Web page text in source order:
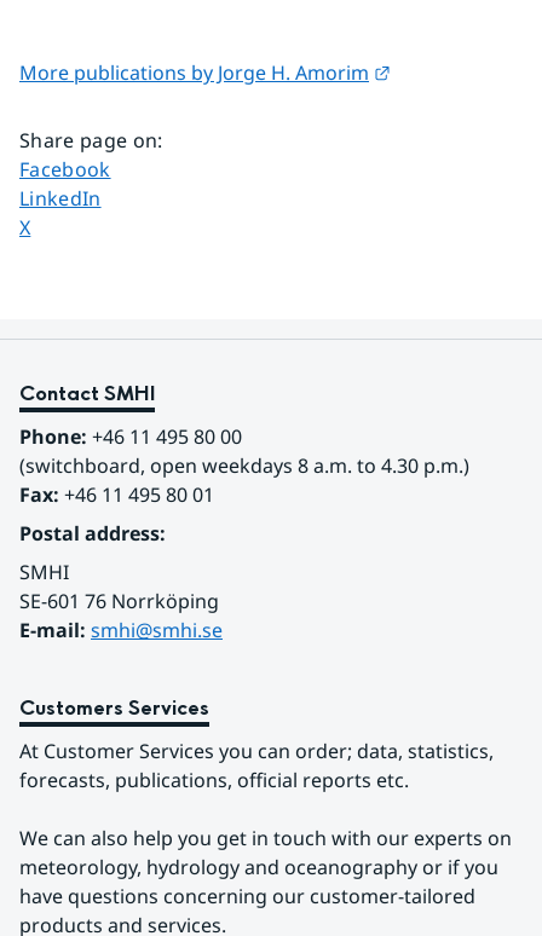
More publications by Jorge H. Amorim
Share page on:
Share page on
Facebook
Share page on
LinkedIn
Share page on
X
Contact SMHI
Phone: +46 11 495 80 00
(switchboard, open weekdays 8 a.m. to 4.30 p.m.)
Fax: +46 11 495 80 01
Postal address:
SMHI
SE-601 76 Norrköping
E-mail: smhi@smhi.se
Customers Services
At Customer Services you can order; data, statistics,
forecasts, publications, official reports etc.
We can also help you get in touch with our experts on
meteorology, hydrology and oceanography or if you
have questions concerning our customer-tailored
products and services.